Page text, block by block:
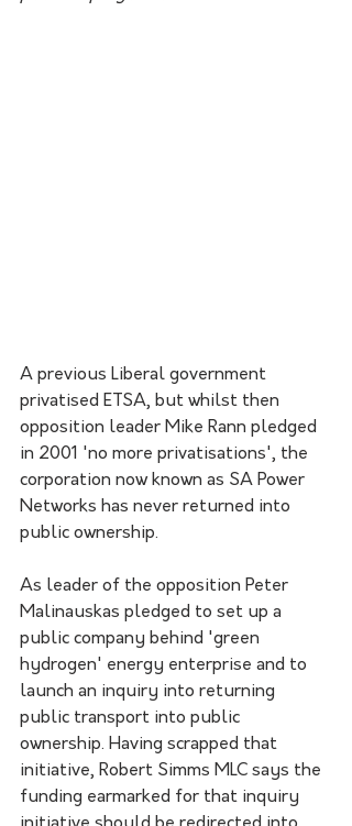
A previous Liberal government
privatised ETSA, but whilst then
opposition leader Mike Rann pledged
in 2001 'no more privatisations', the
corporation now known as SA Power
Networks has never returned into
public ownership.
As leader of the opposition Peter
Malinauskas pledged to set up a
public company behind 'green
hydrogen' energy enterprise and to
launch an inquiry into returning
public transport into public
ownership. Having scrapped that
initiative, Robert Simms MLC says the
funding earmarked for that inquiry